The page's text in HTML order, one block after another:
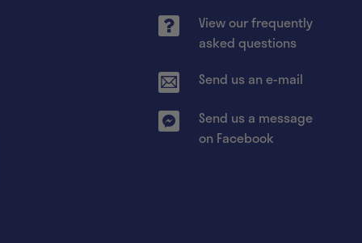
View our frequently
asked questions
Send us an e-mail
Send us a message
on Facebook